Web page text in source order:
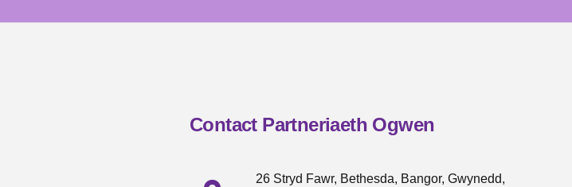
Contact Partneriaeth Ogwen
26 Stryd Fawr, Bethesda, Bangor, Gwynedd,